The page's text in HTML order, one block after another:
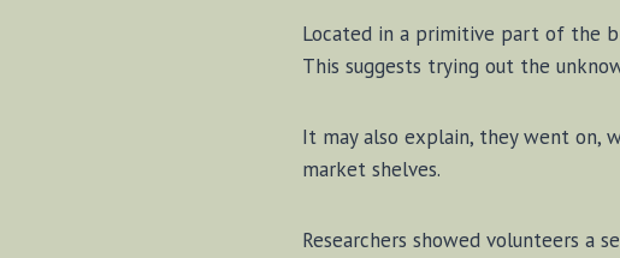
Lo­cat­ed in a prim­i­tive part of the
This sug­gests try­ing out the
It may al­so ex­plain, they went on,
mar­ket shelves.
Re­search­ers showed vol­un­teers a